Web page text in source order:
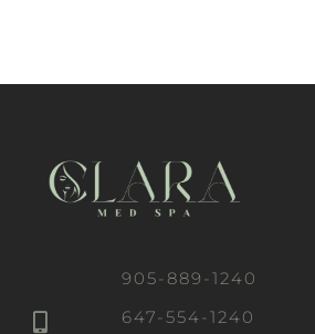
905-889-1240
647-554-1240